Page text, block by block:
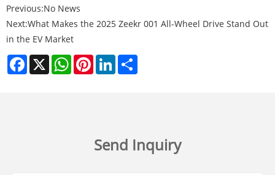
Previous:No News
Next:What Makes the 2025 Zeekr 001 All-Wheel Drive Stand Out
in the EV Market
Facebook
X WhatsAppPinterestLinkedIn
Send Inquiry